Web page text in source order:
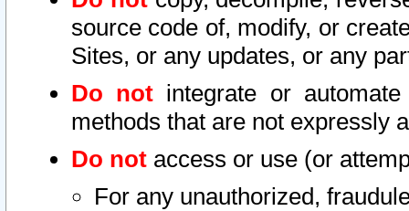
source code of, modify, or
Sites, or any updates, or any
Do not integrate or
methods that are not expressly
Do not access or use (or
For any unauthorized,